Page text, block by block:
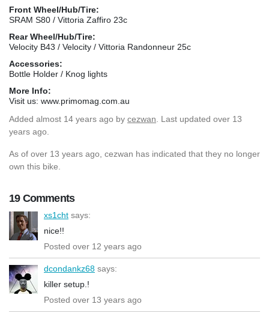
Front Wheel/Hub/Tire:
SRAM S80 / Vittoria Zaffiro 23c
Rear Wheel/Hub/Tire:
Velocity B43 / Velocity / Vittoria Randonneur 25c
Accessories:
Bottle Holder / Knog lights
More Info:
Visit us: www.primomag.com.au
Added almost 14 years ago by cezwan . Last updated over 13
years ago.
As of over 13 years ago, cezwan has indicated that they no longer
own this bike.
19 Comments
xs1cht says:
nice!!
Posted over 12 years ago
dcondankz68 says:
killer setup.!
Posted over 13 years ago